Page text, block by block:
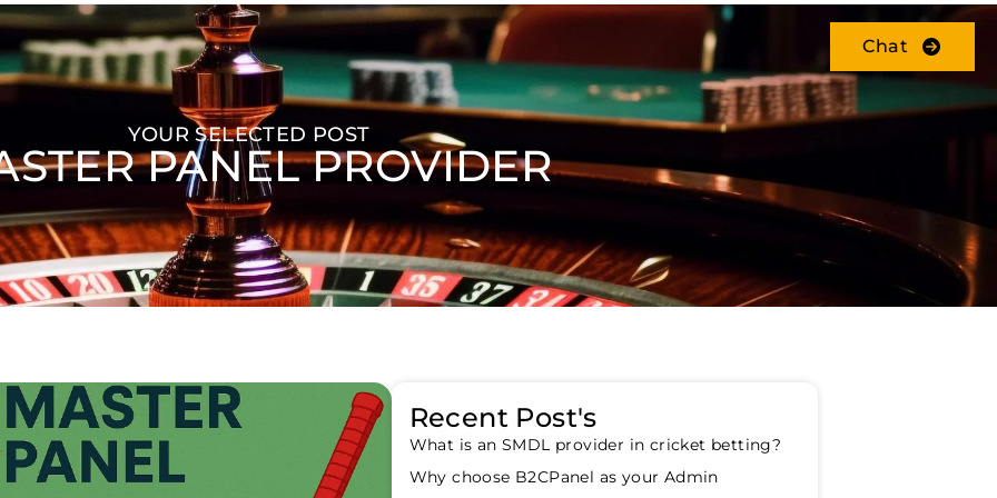
Chat
YOUR SELECTED POST
PANEL PROVIDER
Recent Post's
What is an SMDL provider in cricket betting?
Why choose B2CPanel as your Admin